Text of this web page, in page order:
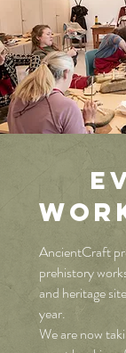
AncientCraft
prehistory
and heritage
year.
We are now